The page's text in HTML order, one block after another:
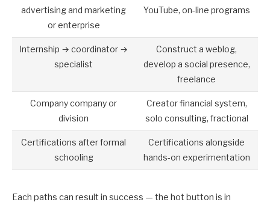
advertising and marketing
or enterprise
YouTube, on-line programs
Internship → coordinator →
specialist
Construct a weblog,
develop a social presence,
freelance
Company company or
division
Creator financial system,
solo consulting, fractional
Certifications after formal
schooling
Certifications alongside
hands-on experimentation
Each paths can result in success — the hot button is in